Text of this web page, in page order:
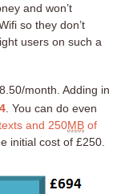
and won’t
so they don’t
users on such a
month. Adding in
. You can do even
and 250MB of
initial cost of £250.